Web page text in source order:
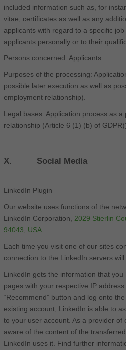
included information such as, for
vitae, certificates as well as any
applicants with regard to a specific
applicants personally or to their
Persons concerned: Applicants.
Purposes of the processing:
possible later execution as well as
employment relationship).
Legal bases: Application process as
relationship (Article 6 (1) (b) of
X. Social Media
LinkedIn Plugin
Our website uses functions of the
LinkedIn Corporation, 2029 Stierlin
94043, USA.
Each time you visit one of our sites
connection to the LinkedIn servers will
LinkedIn gets the information that
pages with your respective IP
“Recommend” button and log onto
existing account, LinkedIn is able to
to your user account. As a provider
aware of the content of the
LinkedIn uses it. Find further